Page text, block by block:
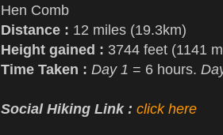
Hen Comb
Distance : 12 miles (19.3km)
Height gained : 3744 feet (1141
Time Taken : Day 1 = 6 hours.
Social Hiking Link : click here